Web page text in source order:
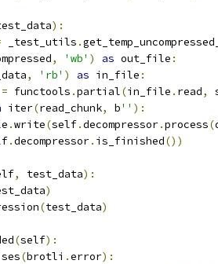
):
_test_utils .
, 'wb' ) as out_file :
, 'rb' ) as in_file :
= functools .partial(in_file . read,
iter(read_chunk, b'' ):
.write(self.decompressor.process(
.decompressor. is_finished())
, test_data):
)
(test_data)
(self):
(brotli .error):